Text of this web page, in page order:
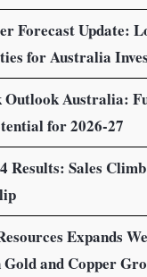
Forecast Update:
for Australia
Outlook Australia:
for 2026-27
Results: Sales
Expands
and Copper